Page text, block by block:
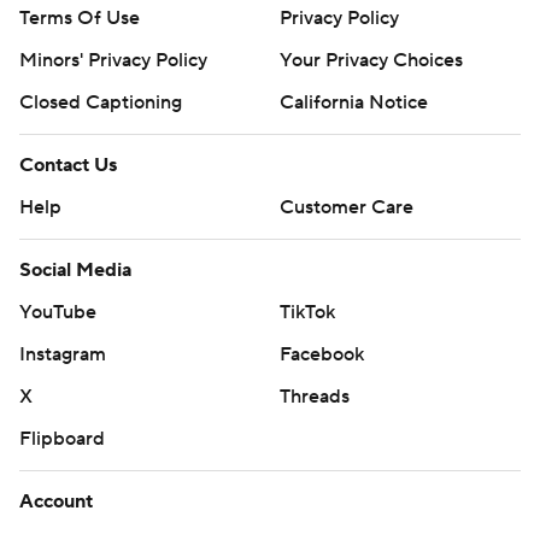
Terms Of Use
Privacy Policy
Minors' Privacy Policy
Your Privacy Choices
Closed Captioning
California Notice
Contact Us
Help
Customer Care
Social Media
YouTube
TikTok
Instagram
Facebook
X
Threads
Flipboard
Account